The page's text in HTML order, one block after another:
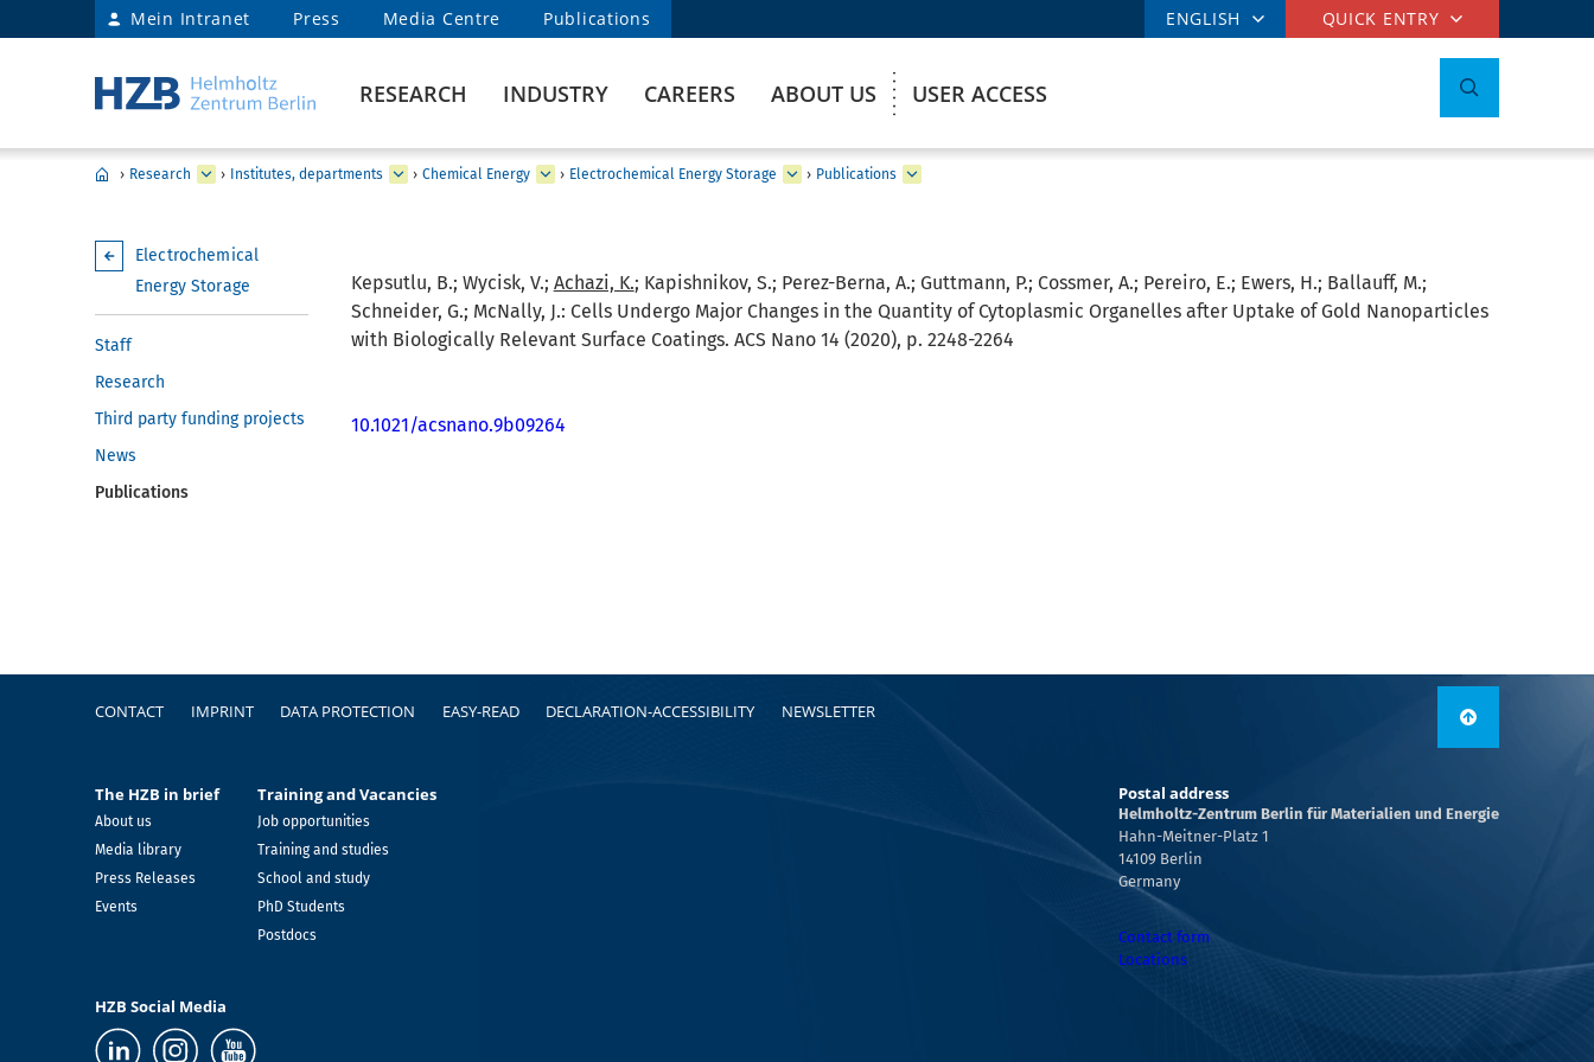
Mein Intranet Press Media Centre Publications ENGLISH QUICK ENTRY
RESEARCH INDUSTRY CAREERS ABOUT US USER ACCESS
› Research › Institutes, departments › Chemical Energy › Electrochemical Energy Storage › Publications
Electrochemical
Energy Storage
Staff
Research
Third party funding projects
News
Publications
Kepsutlu, B.; Wycisk, V.; Achazi, K.; Kapishnikov, S.; Perez-Berna, A.; Guttmann, P.; Cossmer, A.; Pereiro, E.; Ewers, H.; Ballauff, M.;
Schneider, G.; McNally, J.: Cells Undergo Major Changes in the Quantity of Cytoplasmic Organelles after Uptake of Gold Nanoparticles
with Biologically Relevant Surface Coatings. ACS Nano 14 (2020), p. 2248-2264
10.1021/acsnano.9b09264
FooterCONTACT IMPRINT DATA PROTECTION EASY-READ DECLARATION-ACCESSIBILITY NEWSLETTER
The HZB in brief
About us
Media library
Press Releases
Events
Training and Vacancies
Job opportunities
Training and studies
School and study
PhD Students
Postdocs
Postal address
Helmholtz-Zentrum Berlin für Materialien und Energie
Hahn-Meitner-Platz 1
14109 Berlin
Germany
Contact form
Locations
HZB Social Media